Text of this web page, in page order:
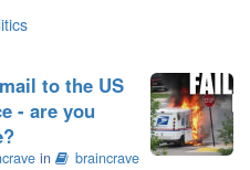
to the US
- are you
in braincrave